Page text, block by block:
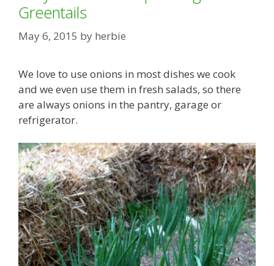
Greentails
May 6, 2015 by herbie
We love to use onions in most dishes we cook
and we even use them in fresh salads, so there
are always onions in the pantry, garage or
refrigerator.